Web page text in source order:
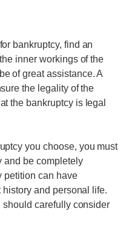
bankruptcy, find an
inner workings of the
of great assistance. A
the legality of the
the bankruptcy is legal
you choose, you must
and be completely
petition can have
and personal life.
should carefully consider